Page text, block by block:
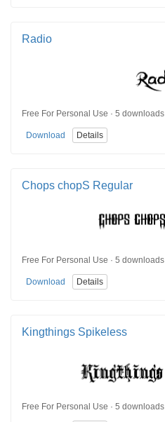
Radio
Free For Personal Use · 5 downloads
Download Details
Chops chopS Regular
Free For Personal Use · 5 downloads
Download Details
Kingthings Spikeless
Free For Personal Use · 5 downloads